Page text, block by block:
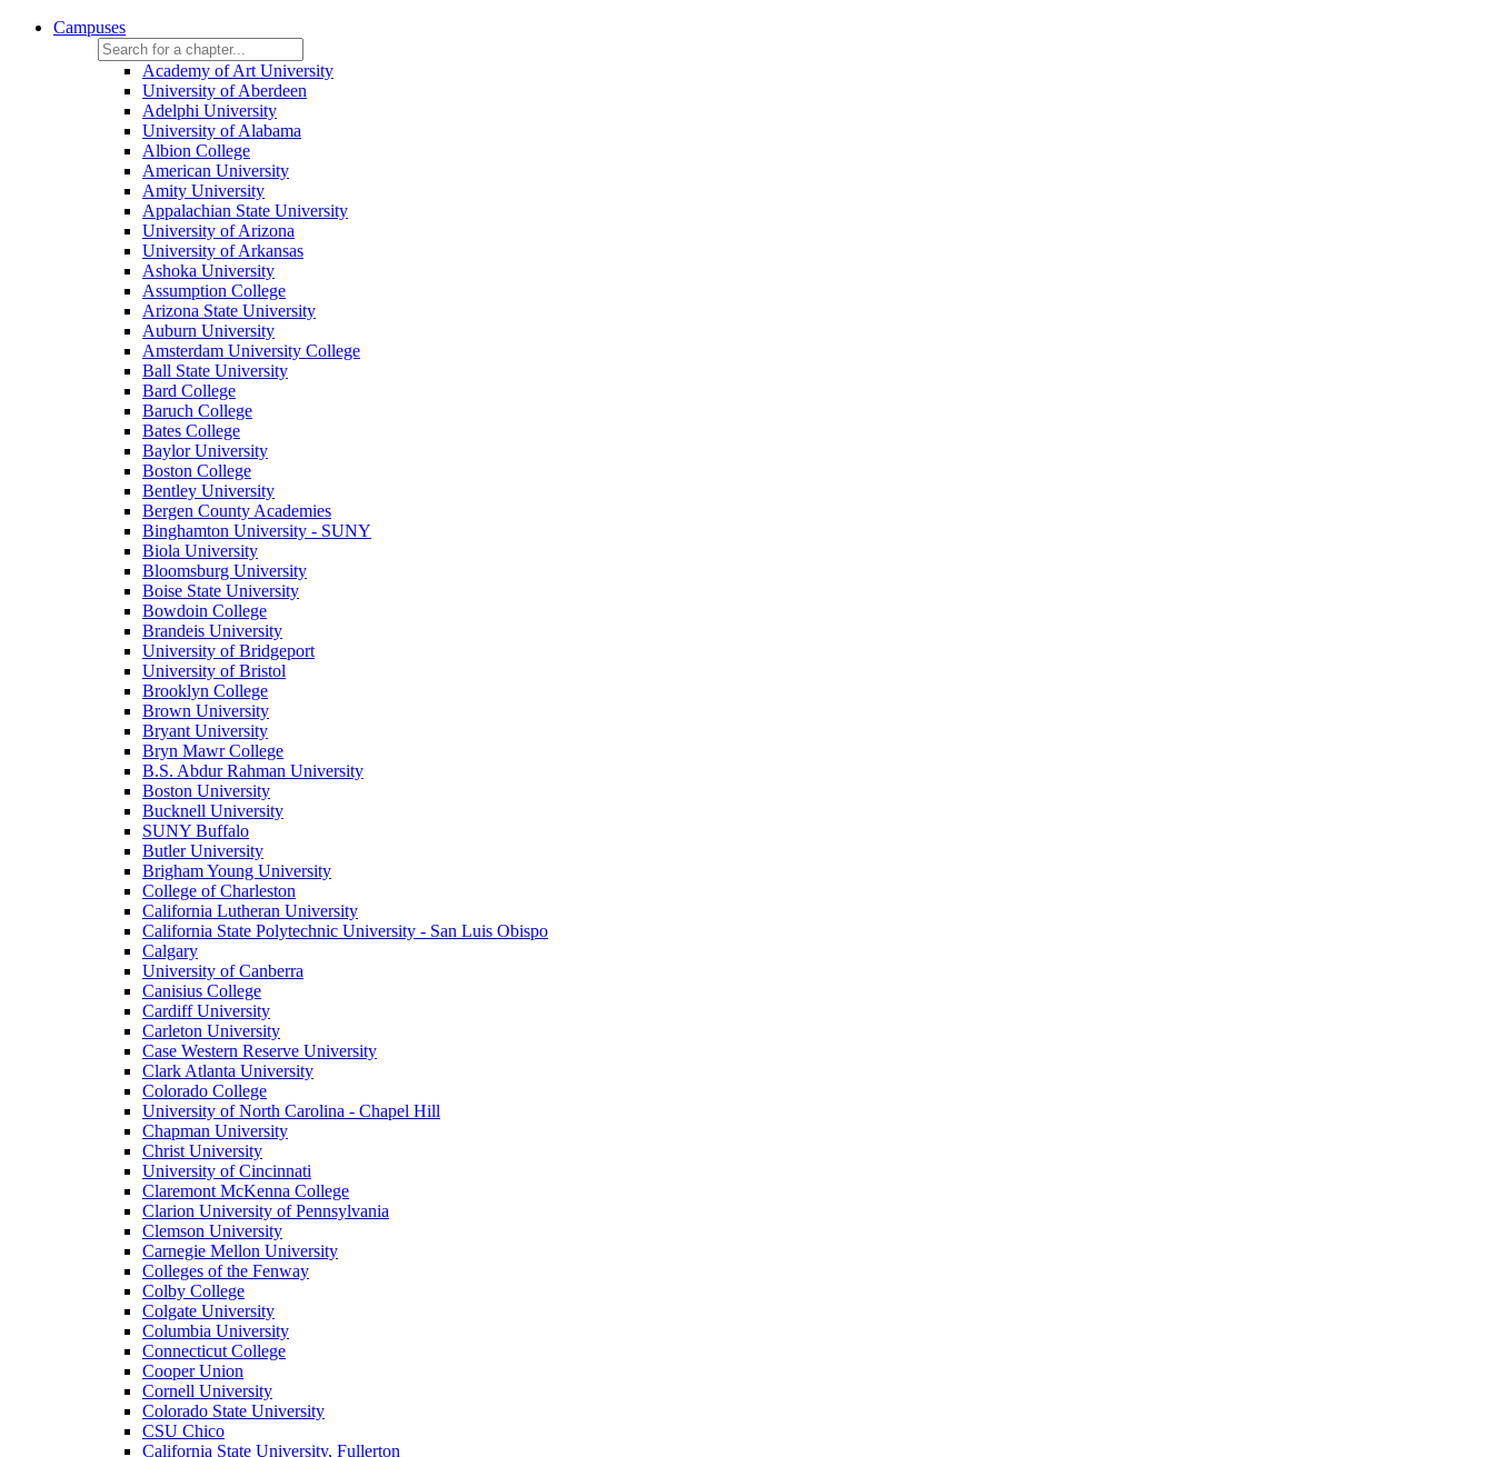
Campuses
Academy of Art University
University of Aberdeen
Adelphi University
University of Alabama
Albion College
American University
Amity University
Appalachian State University
University of Arizona
University of Arkansas
Ashoka University
Assumption College
Arizona State University
Auburn University
Amsterdam University College
Ball State University
Bard College
Baruch College
Bates College
Baylor University
Boston College
Bentley University
Bergen County Academies
Binghamton University - SUNY
Biola University
Bloomsburg University
Boise State University
Bowdoin College
Brandeis University
University of Bridgeport
University of Bristol
Brooklyn College
Brown University
Bryant University
Bryn Mawr College
B.S. Abdur Rahman University
Boston University
Bucknell University
SUNY Buffalo
Butler University
Brigham Young University
College of Charleston
California Lutheran University
California State Polytechnic University - San Luis Obispo
Calgary
University of Canberra
Canisius College
Cardiff University
Carleton University
Case Western Reserve University
Clark Atlanta University
Colorado College
University of North Carolina - Chapel Hill
Chapman University
Christ University
University of Cincinnati
Claremont McKenna College
Clarion University of Pennsylvania
Clemson University
Carnegie Mellon University
Colleges of the Fenway
Colby College
Colgate University
Columbia University
Connecticut College
Cooper Union
Cornell University
Colorado State University
CSU Chico
California State University, Fullerton